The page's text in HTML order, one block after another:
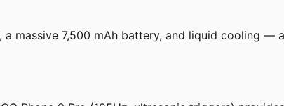
massive 7,500 mAh battery, and liquid cooling